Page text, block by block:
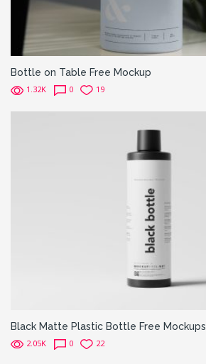
Bottle on Table Free Mockup
1.32K 0 19
Black Matte Plastic Bottle Free Mockups
2.05K 0 22